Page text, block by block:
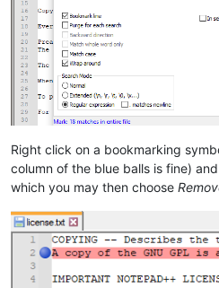
Right click on a bookmarking
column of the blue balls is fine)
which you may then choose